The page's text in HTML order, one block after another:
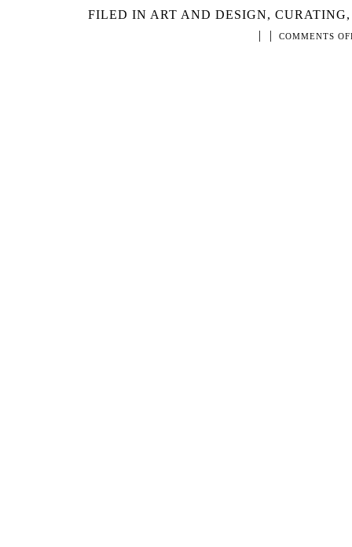
FILED IN ART AND DESIGN, CURATING
|
| COMMENTS